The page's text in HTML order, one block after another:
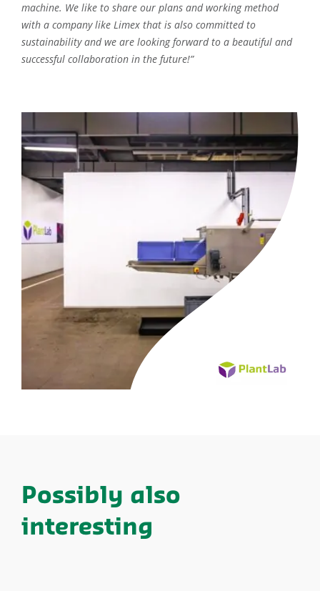
machine. We like to share our plans and working method
with a company like Limex that is also committed to
sustainability and we are looking forward to a beautiful and
successful collaboration in the future!”
Possibly also
interesting